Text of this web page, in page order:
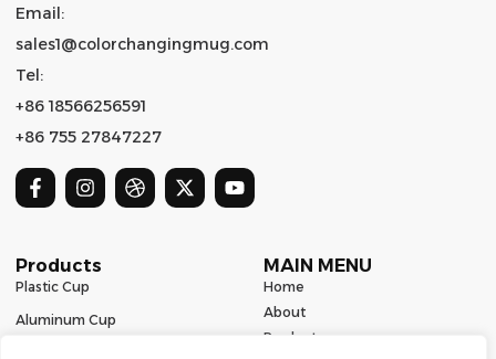
Email:
sales1@colorchangingmug.com
Tel:
+86 18566256591
+86 755 27847227
Products
Plastic Cup
Aluminum Cup
MAIN MENU
Home
About
Product